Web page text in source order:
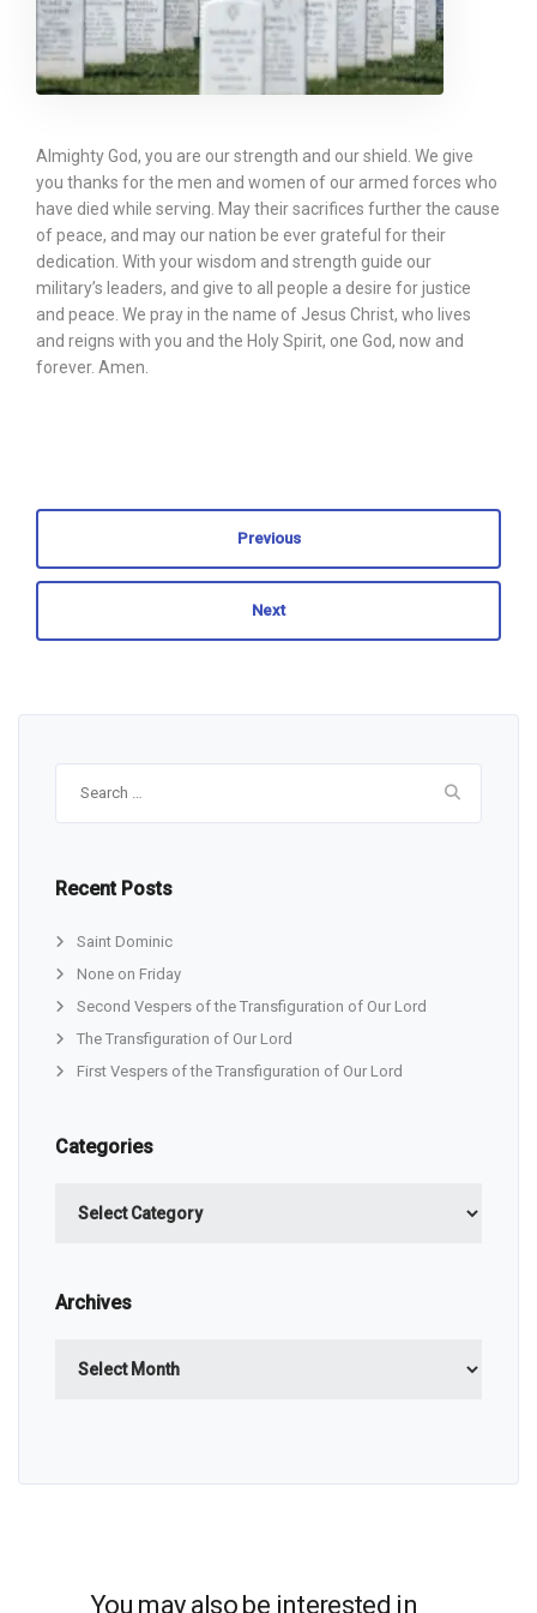
Almighty God, you are our strength and our shield. We give
you thanks for the men and women of our armed forces who
have died while serving. May their sacrifices further the cause
of peace, and may our nation be ever grateful for their
dedication. With your wisdom and strength guide our
military’s leaders, and give to all people a desire for justice
and peace. We pray in the name of Jesus Christ, who lives
and reigns with you and the Holy Spirit, one God, now and
forever. Amen.
Previous
Next
Recent Posts
Saint Dominic
None on Friday
Second Vespers of the Transfiguration of Our Lord
The Transfiguration of Our Lord
First Vespers of the Transfiguration of Our Lord
Categories
Archives
You may also be interested in